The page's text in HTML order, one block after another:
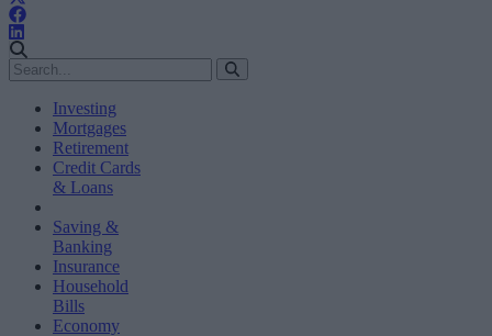
Investing
Mortgages
Retirement
Credit Cards
& Loans
Saving &
Banking
Insurance
Household
Bills
Economy